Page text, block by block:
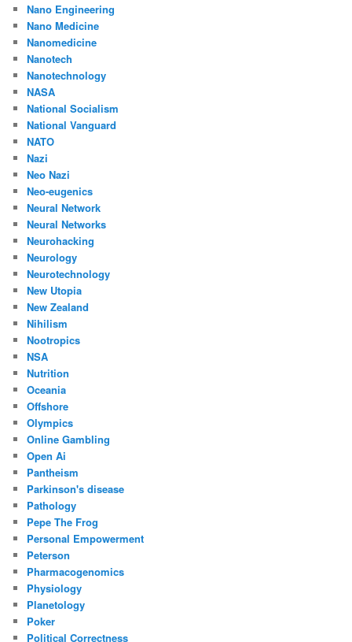
Nano Engineering
Nano Medicine
Nanomedicine
Nanotech
Nanotechnology
NASA
National Socialism
National Vanguard
NATO
Nazi
Neo Nazi
Neo-eugenics
Neural Network
Neural Networks
Neurohacking
Neurology
Neurotechnology
New Utopia
New Zealand
Nihilism
Nootropics
NSA
Nutrition
Oceania
Offshore
Olympics
Online Gambling
Open Ai
Pantheism
Parkinson's disease
Pathology
Pepe The Frog
Personal Empowerment
Peterson
Pharmacogenomics
Physiology
Planetology
Poker
Political Correctness